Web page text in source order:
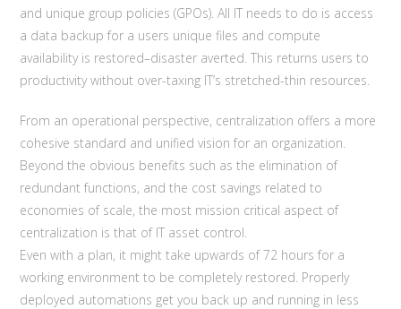
and unique group policies (GPOs). All IT needs to do is access
a data backup for a users unique files and compute
availability is restored–disaster averted. This returns users to
productivity without over-taxing IT’s stretched-thin resources.
From an operational perspective, centralization offers a more
cohesive standard and unified vision for an organization.
Beyond the obvious benefits such as the elimination of
redundant functions, and the cost savings related to
economies of scale, the most mission critical aspect of
centralization is that of IT asset control.
Even with a plan, it might take upwards of 72 hours for a
working environment to be completely restored. Properly
deployed automations get you back up and running in less